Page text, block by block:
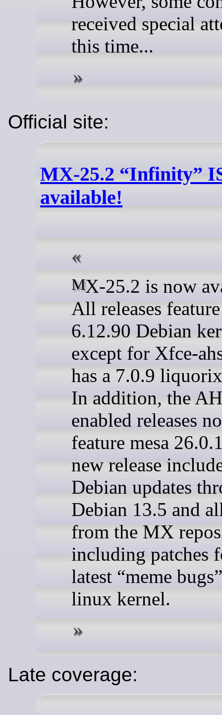
received special
this time...
Official site:
MX-25.2 “Infinity”
available!
MX-25.2 is now available.
All releases
6.12.90 Debian
except for Xfce-
has a 7.0.9
In addition, the
enabled releases
feature mesa
new release
Debian updates
Debian 13.5 and
from the MX
including patches
latest “meme
linux kernel.
Late coverage: